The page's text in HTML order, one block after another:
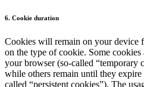
6. Cookie duration
Cookies will remain on your device
on the type of cookie. Some
your browser (so-called “temporary
while others remain until they
called “persistent cookies”). The